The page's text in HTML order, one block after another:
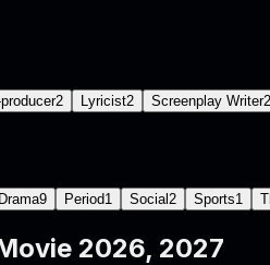
2 Lyricist2 Screenplay Writer2
Drama9 Period1 Social 2 Sports1
2026, 2027